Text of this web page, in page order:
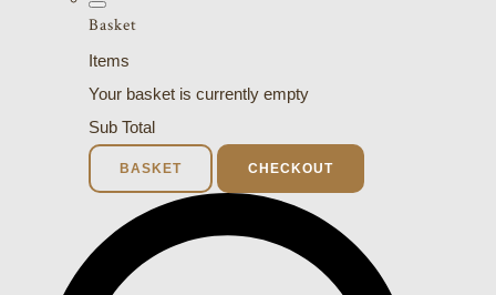
Basket
Items
Your basket is currently empty
Sub Total
BASKET CHECKOUT